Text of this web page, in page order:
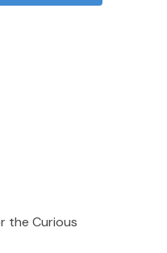
the Curious